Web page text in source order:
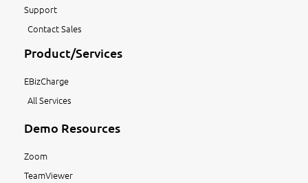
Support
Contact Sales
Product/Services
EBizCharge
All Services
Demo Resources
Zoom
TeamViewer